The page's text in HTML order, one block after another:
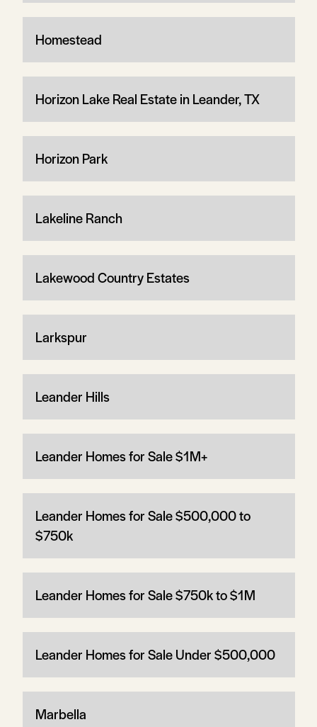
Homestead
Horizon Lake Real Estate in Leander, TX
Horizon Park
Lakeline Ranch
Lakewood Country Estates
Larkspur
Leander Hills
Leander Homes for Sale $1M+
Leander Homes for Sale $500,000 to
$750k
Leander Homes for Sale $750k to $1M
Leander Homes for Sale Under $500,000
Marbella